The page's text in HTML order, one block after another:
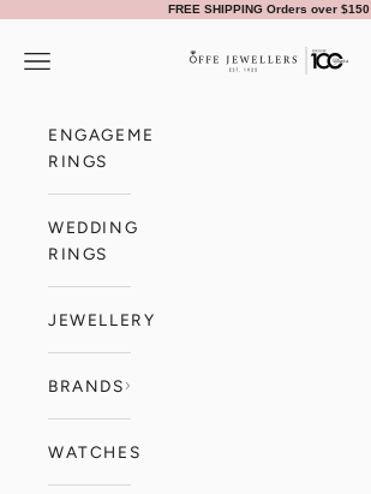
FREE SHIPPING Orders over $150
Offe Jewellers
Navigation menu
ENGAGEMENT
RINGS
WEDDING
RINGS
JEWELLERY
BRANDS
WATCHES